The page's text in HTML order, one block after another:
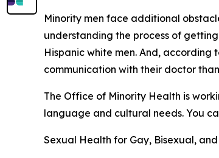
Minority men face additional
understanding the process of
Hispanic white men. And,
communication with their doctor
The Office of Minority Health is
language and cultural needs. You
Sexual Health for Gay, Bisexual,